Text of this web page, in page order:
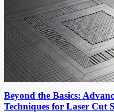
Beyond the Basics:
Techniques for Laser Cut